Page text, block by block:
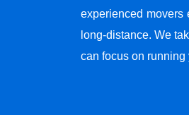
experienced movers
long-distance. We
can focus on running